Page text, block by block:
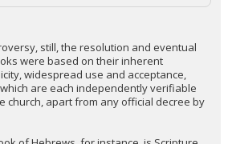
still, the resolution and eventual
were based on their inherent
widespread use and acceptance,
are each independently verifiable
church, apart from any official decree by